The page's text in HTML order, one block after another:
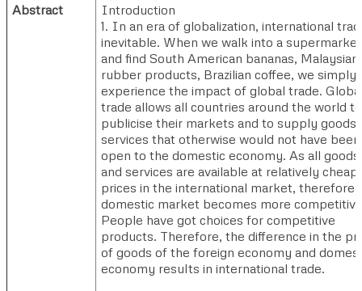
Abstract
Introduction
1. In an era of globalization, international
inevitable. When we walk into a supermarket
and find South American bananas, Malaysian
rubber products, Brazilian coffee, we simply
experience the impact of global trade.
trade allows all countries around the world to
publicise their markets and to supply goods
services that otherwise would not have been
open to the domestic economy. As all goods
and services are available at relatively
prices in the international market, therefore
domestic market becomes more
People have got choices for competitive
products. Therefore, the difference in the
of goods of the foreign economy and
economy results in international trade.